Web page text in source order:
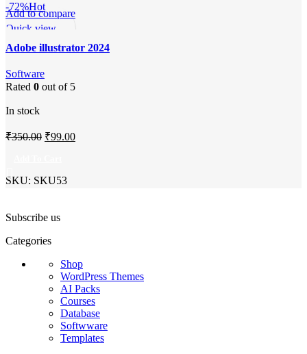
-72%Hot
Add to compare
Quick view
Add to wishlist
Adobe illustrator 2024
Software
Rated 0 out of 5
In stock
₹350.00 Original
₹350.00.
₹99.00Current
SKU: SKU53
Subscribe us
Categories
Shop
WordPress Themes
AI Packs
Courses
Database
Softwware
Templates